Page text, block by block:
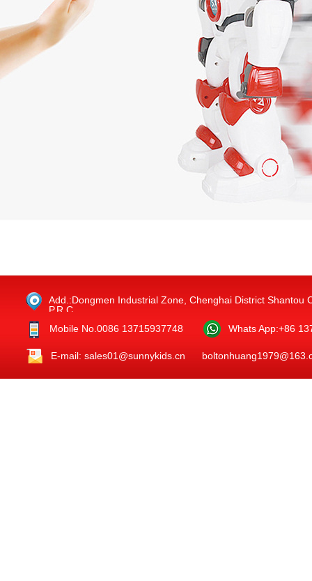
Add.:Dongmen Industrial Zone, Chenghai District Shantou
P.R.C.
Mobile No.0086 13715937748
Whats App:+86
E-mail: sales01@sunnykids.cn